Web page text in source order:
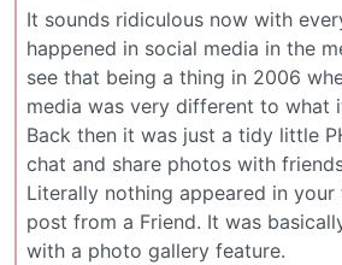
It sounds ridiculous now with
happened in social media in the
see that being a thing in 2006
media was very different to what
Back then it was just a tidy little
chat and share photos with
Literally nothing appeared in your
post from a Friend. It was
with a photo gallery feature.